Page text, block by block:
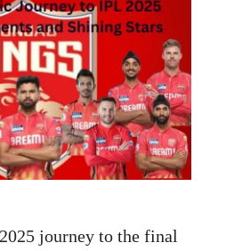
journey to the final